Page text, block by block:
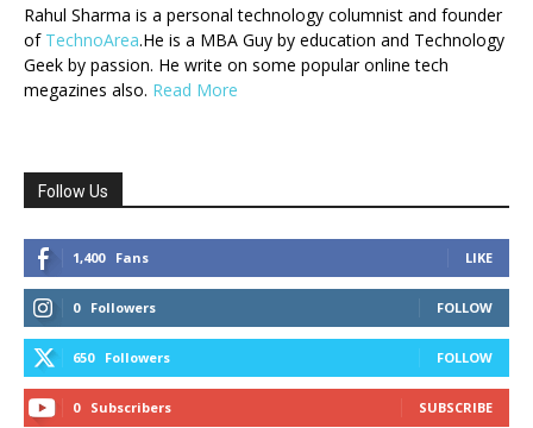
Rahul Sharma is a personal technology columnist and founder
of TechnoArea.He is a MBA Guy by education and Technology
Geek by passion. He write on some popular online tech
megazines also. Read More
Follow Us
1,400 Fans LIKE
0 Followers FOLLOW
650 Followers FOLLOW
0 Subscribers SUBSCRIBE